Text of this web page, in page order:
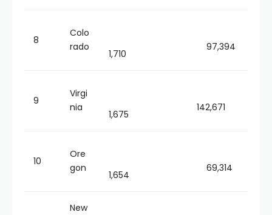
8
Colo
rado
1,710
97,394
9
Virgi
nia
1,675
142,671
10
Ore
gon
1,654
69,314
New